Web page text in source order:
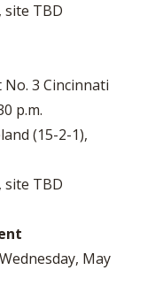
site TBD
3 Cincinnati
p.m.
(15-2-1),
site TBD
May